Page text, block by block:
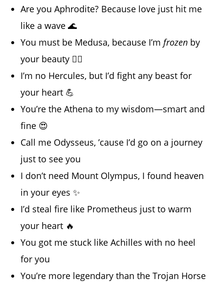
Are you Aphrodite? Because love just hit me
like a wave 🌊
You must be Medusa, because I’m frozen by
your beauty 😵‍💫
I’m no Hercules, but I’d fight any beast for
your heart 💪
You’re the Athena to my wisdom—smart and
fine 😍
Call me Odysseus, ’cause I’d go on a journey
just to see you
I don’t need Mount Olympus, I found heaven
in your eyes ✨
I’d steal fire like Prometheus just to warm
your heart 🔥
You got me stuck like Achilles with no heel
for you
You’re more legendary than the Trojan Horse